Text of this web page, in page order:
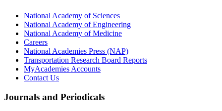
National Academy of Sciences
National Academy of Engineering
National Academy of Medicine
Careers
National Academies Press (NAP)
Transportation Research Board Reports
MyAcademies Accounts
Contact Us
Journals and Periodicals